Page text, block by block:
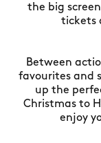
the big
tickets
Between
favourites and
up the
Christmas to
enjoy